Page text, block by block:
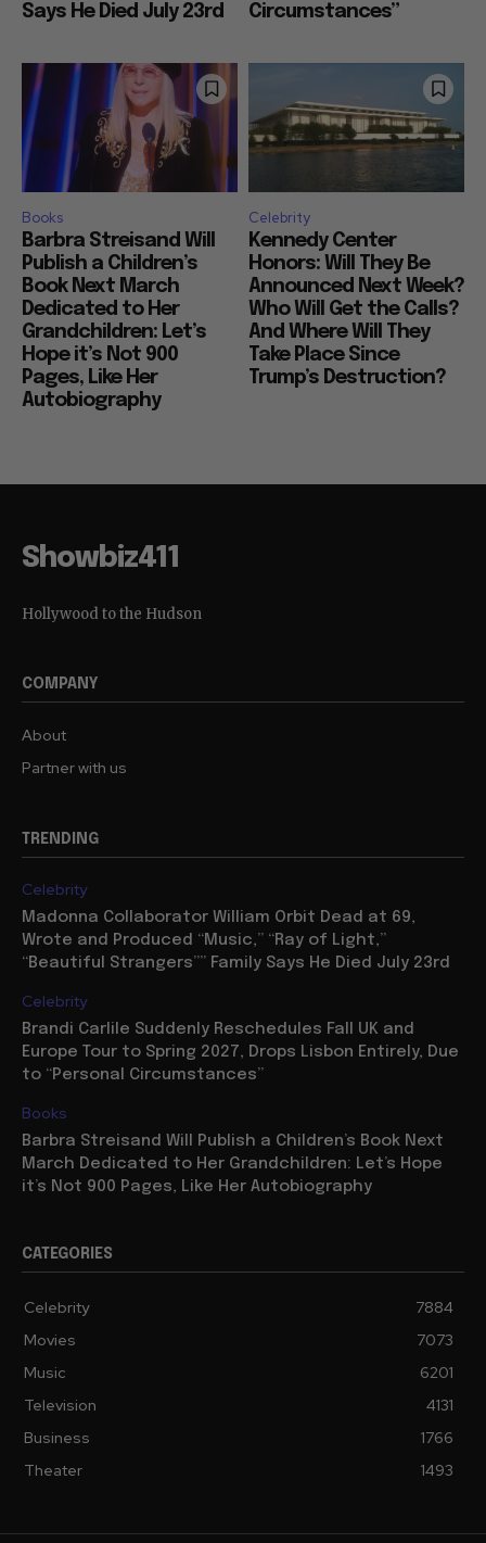
Says He Died July 23rd
Circumstances”
Books
Barbra Streisand Will
Publish a Children’s
Book Next March
Dedicated to Her
Grandchildren: Let’s
Hope it’s Not 900
Pages, Like Her
Autobiography
Celebrity
Kennedy Center
Honors: Will They Be
Announced Next Week?
Who Will Get the Calls?
And Where Will They
Take Place Since
Trump’s Destruction?
Showbiz411
Hollywood to the Hudson
COMPANY
About
Partner with us
TRENDING
Celebrity
Madonna Collaborator William Orbit Dead at 69,
Wrote and Produced “Music,” “Ray of Light,”
“Beautiful Strangers”” Family Says He Died July 23rd
Celebrity
Brandi Carlile Suddenly Reschedules Fall UK and
Europe Tour to Spring 2027, Drops Lisbon Entirely, Due
to “Personal Circumstances”
Books
Barbra Streisand Will Publish a Children’s Book Next
March Dedicated to Her Grandchildren: Let’s Hope
it’s Not 900 Pages, Like Her Autobiography
CATEGORIES
Celebrity
7884
Movies
7073
Music
6201
Television
4131
Business
1766
Theater
1493